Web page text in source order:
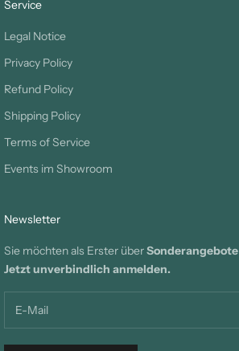
Service
Legal Notice
Privacy Policy
Refund Policy
Shipping Policy
Terms of Service
Events im Showroom
Newsletter
Sie möchten als Erster überSonderangebote
Jetzt unverbindlich anmelden.